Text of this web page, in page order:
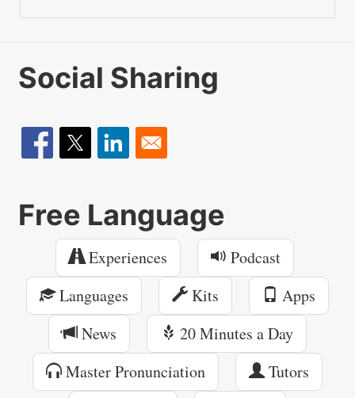
Social Sharing
Free Language
Experiences
Podcast
Languages
Kits
Apps
News
20 Minutes a Day
Master Pronunciation
Tutors